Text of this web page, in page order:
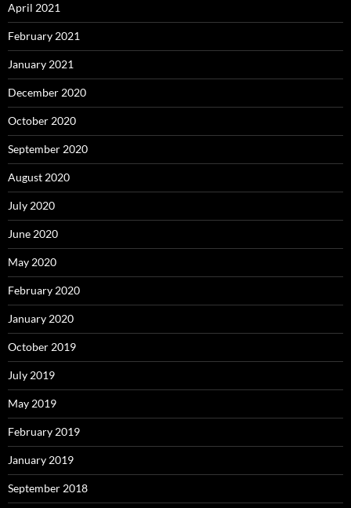
April 2021
February 2021
January 2021
December 2020
October 2020
September 2020
August 2020
July 2020
June 2020
May 2020
February 2020
January 2020
October 2019
July 2019
May 2019
February 2019
January 2019
September 2018